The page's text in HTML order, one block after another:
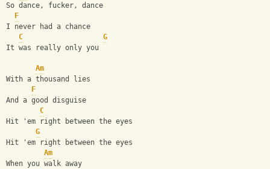
So dance, fucker, dance
F
I never had a chance
C
G
It was really only you
Am
With a thousand lies
F
And a good disguise
C
Hit 'em right between the eyes
G
Hit 'em right between the eyes
Am
When you walk away